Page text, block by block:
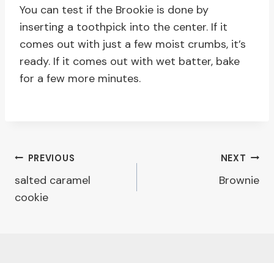
You can test if the Brookie is done by
inserting a toothpick into the center. If it
comes out with just a few moist crumbs, it’s
ready. If it comes out with wet batter, bake
for a few more minutes.
Post
Navigation
PREVIOUS
salted caramel
cookie
NEXT
Brownie